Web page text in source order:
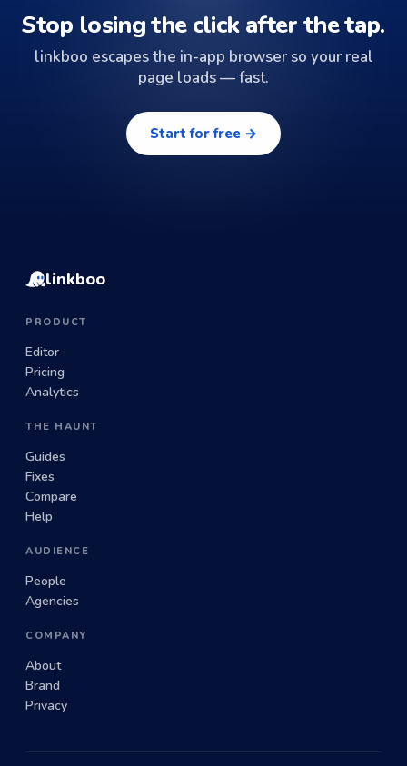
Stop losing the click after the tap.
linkboo escapes the in-app browser so your real
page loads — fast.
Start for free →
linkboo
PRODUCT
Editor
Pricing
Analytics
THE HAUNT
Guides
Fixes
Compare
Help
AUDIENCE
People
Agencies
COMPANY
About
Brand
Privacy